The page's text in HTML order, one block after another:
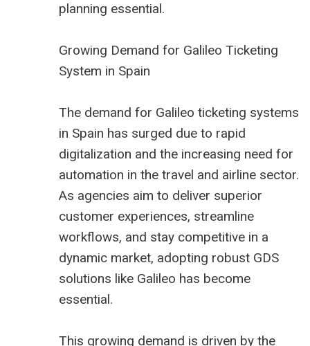
planning essential.
Growing Demand for Galileo Ticketing
System in Spain
The demand for Galileo ticketing systems
in Spain has surged due to rapid
digitalization and the increasing need for
automation in the travel and airline sector.
As agencies aim to deliver superior
customer experiences, streamline
workflows, and stay competitive in a
dynamic market, adopting robust GDS
solutions like Galileo has become
essential.
This growing demand is driven by the